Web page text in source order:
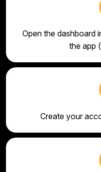
Open the dashboard
the app
Create your